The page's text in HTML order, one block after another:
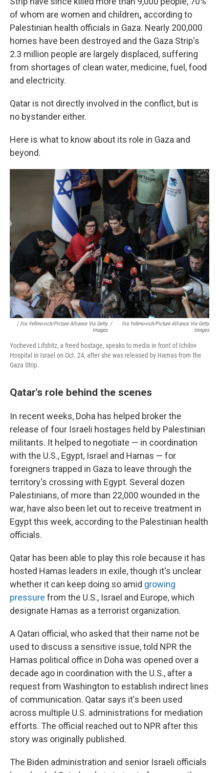
of whom are women and children, according to
Palestinian health officials in Gaza. Nearly 200,000
homes have been destroyed and the Gaza Strip's
2.3 million people are largely displaced, suffering
from shortages of clean water, medicine, fuel, food
and electricity.
Qatar is not directly involved in the conflict, but is
no bystander either.
Here is what to know about its role in Gaza and
beyond.
/ Ilia Yefimovich/picture Alliance Via Getty
Images
/
Ilia Yefimovich/picture Alliance Via Getty
Images
Yocheved Lifshitz, a freed hostage, speaks to media in front of Ichilov
Hospital in Israel on Oct. 24, after she was released by Hamas from the
Gaza Strip.
Qatar's role behind the scenes
In recent weeks, Doha has helped broker the
release of four Israeli hostages held by Palestinian
militants. It helped to negotiate — in coordination
with the U.S., Egypt, Israel and Hamas — for
foreigners trapped in Gaza to leave through the
territory's crossing with Egypt. Several dozen
Palestinians, of more than 22,000 wounded in the
war, have also been let out to receive treatment in
Egypt this week, according to the Palestinian health
officials.
Qatar has been able to play this role because it has
hosted Hamas leaders in exile, though it's unclear
whether it can keep doing so amid growing
pressure from the U.S., Israel and Europe, which
designate Hamas as a terrorist organization.
A Qatari official, who asked that their name not be
used to discuss a sensitive issue, told NPR the
Hamas political office in Doha was opened over a
decade ago in coordination with the U.S., after a
request from Washington to establish indirect lines
of communication. Qatar says it's been used
across multiple U.S. administrations for mediation
efforts. The official reached out to NPR after this
story was originally published.
The Biden administration and senior Israeli officials